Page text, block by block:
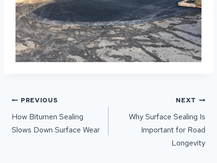
POST
NAVIGATION
PREVIOUS
How Bitumen Sealing
Slows Down Surface Wear
NEXT
Why Surface Sealing Is
Important for Road
Longevity